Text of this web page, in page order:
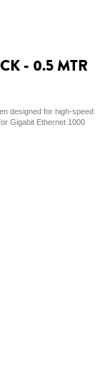
- 0.5 MTR
designed for high-speed
Gigabit Ethernet 1000